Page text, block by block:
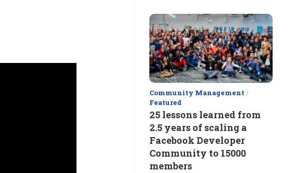
Community Management /
Featured
25 lessons learned from
2.5 years of scaling a
Facebook Developer
Community to 15000
members